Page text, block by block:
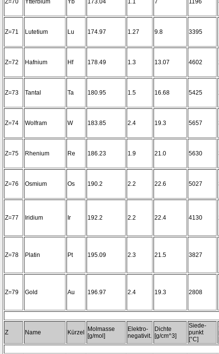
Z=70 Ytterbium Yb 173.04 1.1 7 1196
Z=71 Lutetium Lu 174.97 1.27 9.8 3395
Z=72 Hafnium Hf 178.49 1.3 13.07 4602
Z=73 Tantal Ta 180.95 1.5 16.68 5425
Z=74 Wolfram W 183.85 2.4 19.3 5657
Z=75 Rhenium Re 186.23 1.9 21.0 5630
Z=76 Osmium Os 190.2 2.2 22.6 5027
Z=77 Iridium Ir 192.2 2.2 22.4 4130
Z=78 Platin Pt 195.09 2.3 21.5 3827
Z=79 Gold Au 196.97 2.4 19.3 2808
Z Name Kürzel
Molmasse
[g/mol]
Elektro-
negativit.
Dichte
[g/cm^3]
Siede-
punkt
[°C]